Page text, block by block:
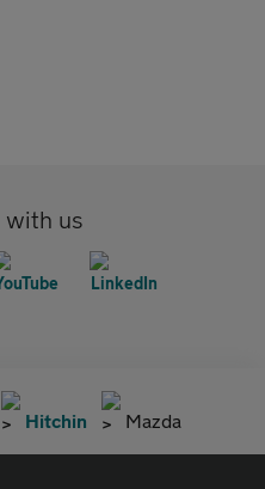
with us
Hitchin Mazda